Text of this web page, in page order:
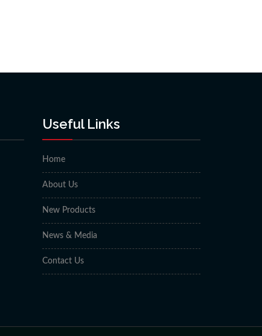
Useful Links
Home
About Us
New Products
News & Media
Contact Us